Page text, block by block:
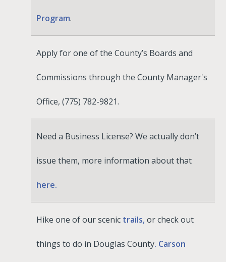
Program.
Apply for one of the County’s Boards and
Commissions through the County Manager's
Office, (775) 782-9821.
Need a Business License? We actually don’t
issue them, more information about that
here.
Hike one of our scenic trails,or check out
things to do in Douglas County. Carson